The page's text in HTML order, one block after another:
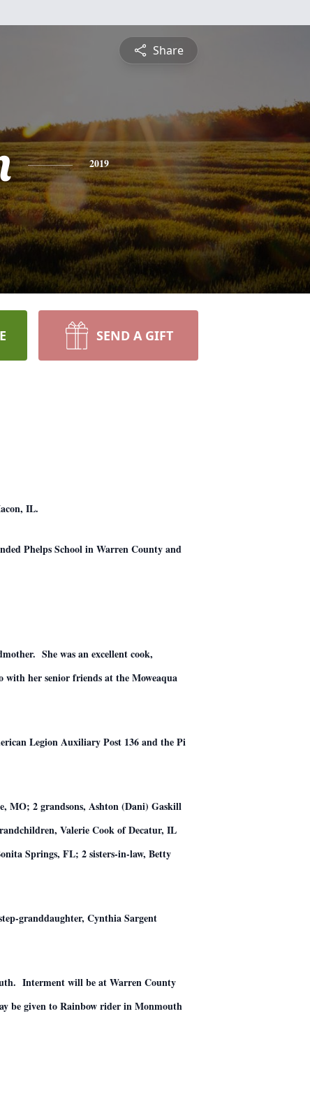
Share
2019
SEND A GIFT
IL.
Phelps School in Warren County and
She was an excellent cook,
with her senior friends at the Moweaqua
Legion Auxiliary Post 136 and the Pi
MO; 2 grandsons, Ashton (Dani) Gaskill
Valerie Cook of Decatur, IL
Springs, FL; 2 sisters-in-law, Betty
granddaughter, Cynthia Sargent
Interment will be at Warren County
be given to Rainbow rider in Monmouth